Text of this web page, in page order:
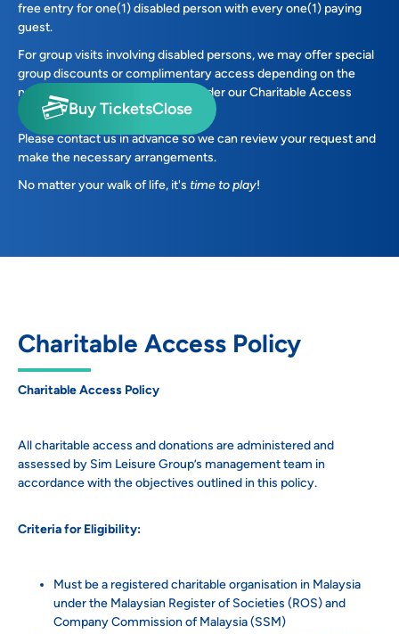
free entry for one(1) disabled person with every one(1) paying
guest.
For group visits involving disabled persons, we may offer special
group discounts or complimentary access depending on the
nature of the visit and eligibility under our Charitable Access
Policy stated below.
Please contact us in advance so we can review your request and
make the necessary arrangements.
No matter your walk of life, it's time to play!
Charitable Access Policy
Charitable Access Policy
All charitable access and donations are administered and
assessed by Sim Leisure Group’s management team in
accordance with the objectives outlined in this policy.
Criteria for Eligibility:
Must be a registered charitable organisation in Malaysia
under the Malaysian Register of Societies (ROS) and
Company Commission of Malaysia (SSM)
Buy TicketsClose